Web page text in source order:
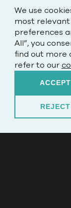
We use
most
preferences
All”, you
find out more
refer to our